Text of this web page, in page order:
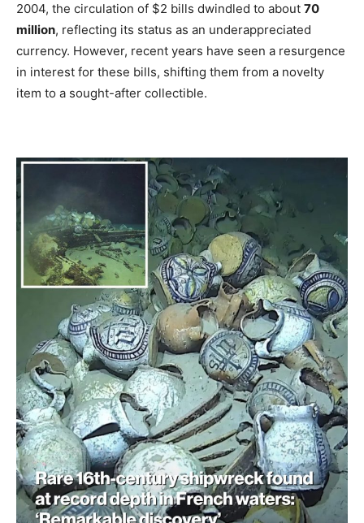
2004, the circulation of $2 bills dwindled to about 70
million, reflecting its status as an underappreciated
currency. However, recent years have seen a resurgence
in interest for these bills, shifting them from a novelty
item to a sought-after collectible.